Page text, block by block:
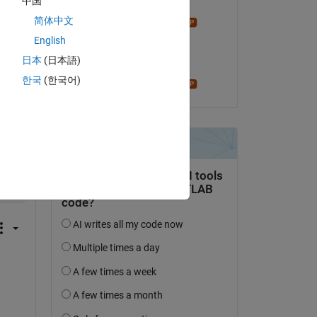
Accepted:
简体中文
English
日本 (日本語)
한국 (한국어)